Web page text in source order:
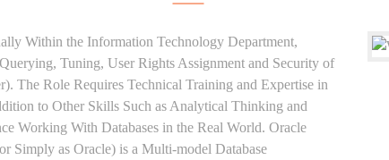
Within the Information Technology Department,
Tuning, User Rights Assignment and Security of
The Role Requires Technical Training and Expertise in
to Other Skills Such as Analytical Thinking and
Working With Databases in the Real World. Oracle
Simply as Oracle) is a Multi-model Database